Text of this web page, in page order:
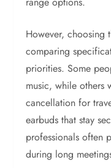
However, choosing
comparing
priorities. Some
music, while others
cancellation for
earbuds that stay
professionals often
during long